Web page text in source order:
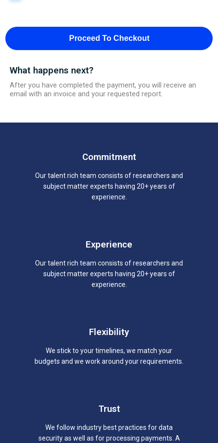
Proceed To Checkout
What happens next?
After you have completed the payment, you will receive an
email with an invoice and your requested report.
Commitment
Our talent rich team consists of researchers and
subject matter experts having 20+ years of
experience.
Experience
Our talent rich team consists of researchers and
subject matter experts having 20+ years of
experience.
Flexibility
We stick to your timelines, we match your
budgets and we work around your requirements.
Trust
We follow industry best practices for data
security as well as for processing payments. A